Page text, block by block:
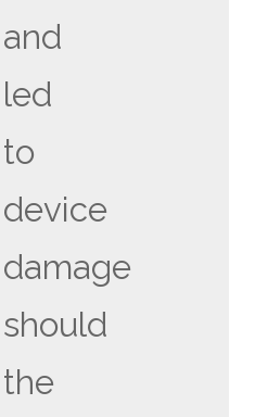
and
led
to
device
damage
should
the